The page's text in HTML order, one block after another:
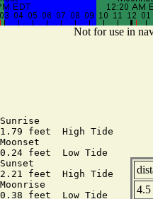
Not for use in
1.79 feet  High Tide
0.24 feet  Low Tide
2.21 feet  High Tide
0.38 feet  Low Tide
4.5